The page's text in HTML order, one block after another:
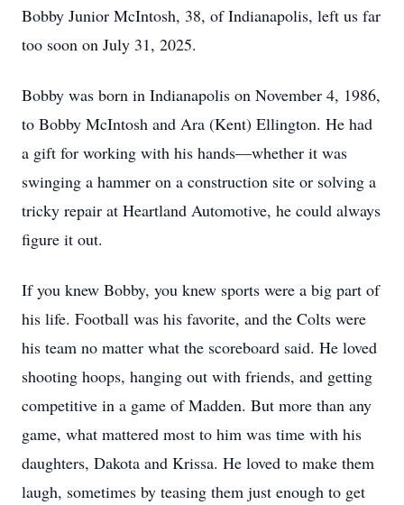
Bobby Junior McIntosh, 38, of Indianapolis, left us far
too soon on July 31, 2025.
Bobby was born in Indianapolis on November 4, 1986,
to Bobby McIntosh and Ara (Kent) Ellington. He had
a gift for working with his hands—whether it was
swinging a hammer on a construction site or solving a
tricky repair at Heartland Automotive, he could always
figure it out.
If you knew Bobby, you knew sports were a big part of
his life. Football was his favorite, and the Colts were
his team no matter what the scoreboard said. He loved
shooting hoops, hanging out with friends, and getting
competitive in a game of Madden. But more than any
game, what mattered most to him was time with his
daughters, Dakota and Krissa. He loved to make them
laugh, sometimes by teasing them just enough to get